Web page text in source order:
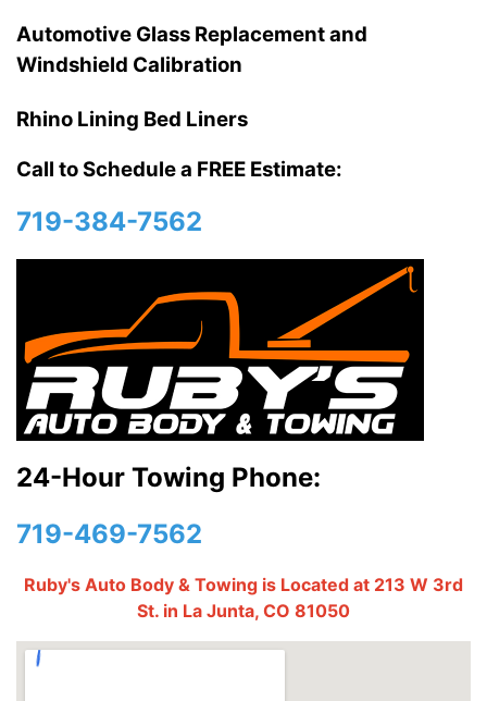
Automotive Glass Replacement and
Windshield Calibration
Rhino Lining Bed Liners
Call to Schedule a FREE Estimate:
719-384-7562
24-Hour Towing Phone:
719-469-7562
Ruby's Auto Body & Towing is Located at 213 W 3rd
St. in La Junta, CO 81050